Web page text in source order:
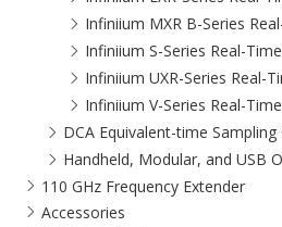
Infiniium MXR B-Series
Infiniium S-Series Real-
Infiniium UXR-Series Real-
Infiniium V-Series Real-
DCA Equivalent-time
Handheld, Modular, and USB
110 GHz Frequency Extender
Accessories